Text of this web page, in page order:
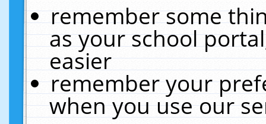
remember some
as your school
easier
remember your
when you use our